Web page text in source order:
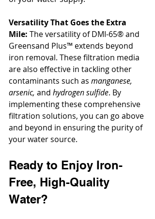
Versatility That Goes the Extra
Mile: The versatility of DMI-65® and
Greensand Plus™ extends beyond
iron removal. These filtration media
are also effective in tackling other
contaminants such as manganese,
arsenic, and hydrogen sulfide. By
implementing these comprehensive
filtration solutions, you can go above
and beyond in ensuring the purity of
your water source.
Ready to Enjoy Iron-
Free, High-Quality
Water?